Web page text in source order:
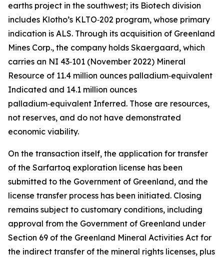
earths project in the southwest; its Biotech division
includes Klotho’s KLTO‑202 program, whose primary
indication is ALS. Through its acquisition of Greenland
Mines Corp., the company holds Skaergaard, which
carries an NI 43‑101 (November 2022) Mineral
Resource of 11.4 million ounces palladium‑equivalent
Indicated and 14.1 million ounces
palladium‑equivalent Inferred. Those are resources,
not reserves, and do not have demonstrated
economic viability.
On the transaction itself, the application for transfer
of the Sarfartoq exploration license has been
submitted to the Government of Greenland, and the
license transfer process has been initiated. Closing
remains subject to customary conditions, including
approval from the Government of Greenland under
Section 69 of the Greenland Mineral Activities Act for
the indirect transfer of the mineral rights licenses, plus